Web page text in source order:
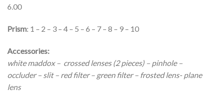
6.00
Prism: 1 – 2 – 3 – 4 – 5 – 6 – 7 – 8 – 9 – 10
Accessories:
white maddox – crossed lenses (2 pieces) – pinhole –
occluder – slit – red filter – green filter – frosted lens- plane
lens